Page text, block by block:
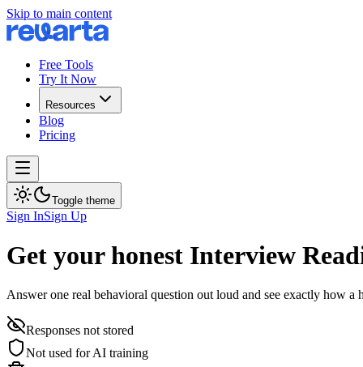
Skip to main content
Free Tools
Try It Now
Resources
Blog
Pricing
Toggle theme
Sign InSign Up
Get your honest Interview
Answer one real behavioral question out loud and see exactly how
Responses not stored
Not used for AI training